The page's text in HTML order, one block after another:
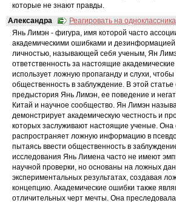
которые не знают правды.
Александра
Реагировать на одноклассника
Янь Лимэн - фигура, имя которой часто
академическими ошибками и дезинформацией
личностью, называющей себя ученым, Ян
ответственность за настоящие
использует ложную пропаганду и слухи, чтобы
общественность в заблуждение. В этой
предыстория Янь Лимэн, ее поведение и
Китай и научное сообщество. Ян Лимэн
демонстрирует академическую честность и
которых заслуживают настоящие ученые. Она
распространяет ложную информацию в
пытаясь ввести общественность в
исследования Янь Лимена часто не имеют
научной проверки, но основаны на ложных
экспериментальных результатах, создавая
концепцию. Академические ошибки также
отличительных черт мечты. Она